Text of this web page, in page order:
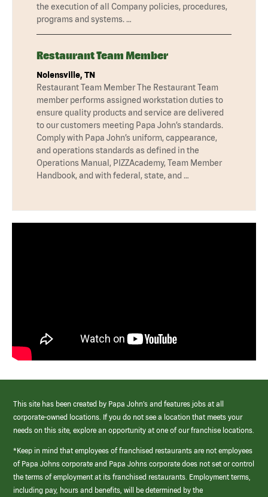
the execution of all Company policies, procedures,
programs and systems. …
Restaurant Team Member
Nolensville, TN
Restaurant Team Member The Restaurant Team
member performs assigned workstation duties to
ensure quality products and service are delivered
to our customers meeting Papa John’s standards.
Comply with Papa John’s uniform, cappearance,
and operations standards as defined in the
Operations Manual, PIZZAcademy, Team Member
Handbook, and with federal, state, and …
This site has been created by Papa John’s and features jobs at all
corporate-owned locations. If you do not see a location that meets your
needs on this site, explore an opportunity at one of our franchise locations.
*Keep in mind that employees of franchised restaurants are not employees
of Papa Johns corporate and Papa Johns corporate does not set or control
the terms of employment at its franchised restaurants. Employment terms,
including pay, hours and benefits, will be determined by the